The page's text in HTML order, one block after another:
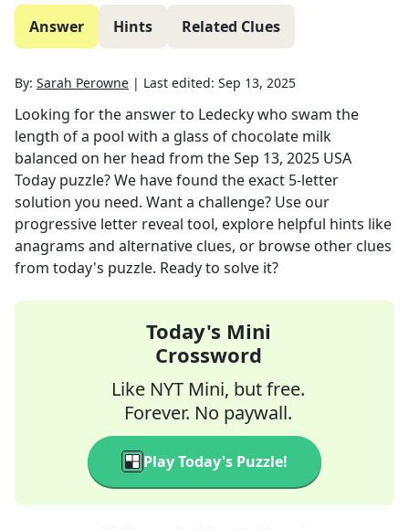
Answer Hints Related Clues
By: Sarah Perowne | Last edited: Sep 13, 2025
Looking for the answer to Ledecky who swam the
length of a pool with a glass of chocolate milk
balanced on her head from theSep 13, 2025 USA
Today puzzle? We have found the exact 5-letter
solution you need. Want a challenge? Use our
progressive letter reveal tool, explore helpful hints like
anagrams and alternative clues, or browse other clues
from today's puzzle. Ready to solve it?
Today's Mini
Crossword
Like NYT Mini, but free.
Forever. No paywall.
Play Today's Puzzle!